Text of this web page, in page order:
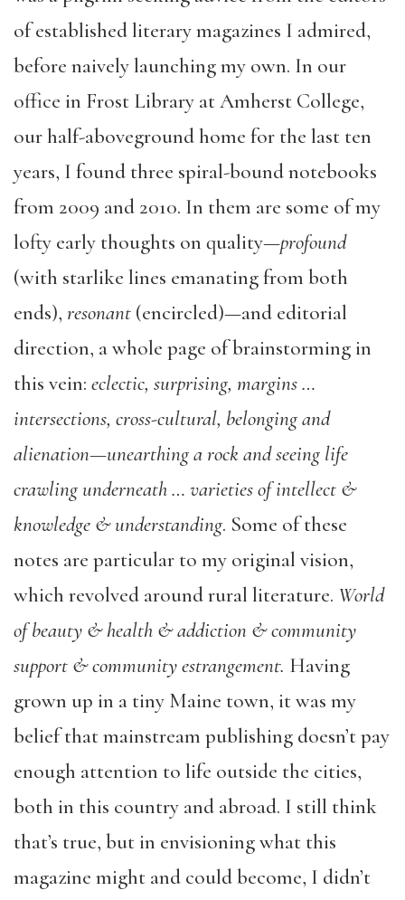
of established literary magazines I admired,
before naively launching my own. In our
office in Frost Library at Amherst College,
our half-aboveground home for the last ten
years, I found three spiral-bound notebooks
from 2009 and 2010. In them are some of my
lofty early thoughts on quality—profound
(with starlike lines emanating from both
ends), resonant (encircled)—and editorial
direction, a whole page of brainstorming in
this vein: eclectic, surprising, margins …
intersections, cross-cultural, belonging and
alienation—unearthing a rock and seeing life
crawling underneath … varieties of intellect &
knowledge & understanding. Some of these
notes are particular to my original vision,
which revolved around rural literature. World
of beauty & health & addiction & community
support & community estrangement. Having
grown up in a tiny Maine town, it was my
belief that mainstream publishing doesn’t pay
enough attention to life outside the cities,
both in this country and abroad. I still think
that’s true, but in envisioning what this
magazine might and could become, I didn’t